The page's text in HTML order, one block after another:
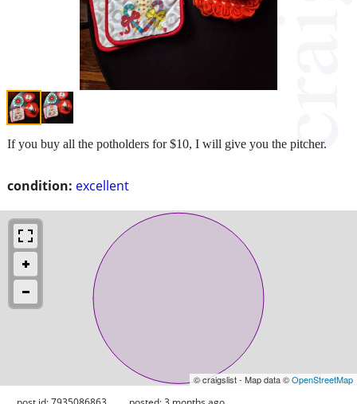
condition: excellent
If you buy all the potholders for $10, I will give you the pitcher.
© craigslist - Map data ©OpenStreetMap